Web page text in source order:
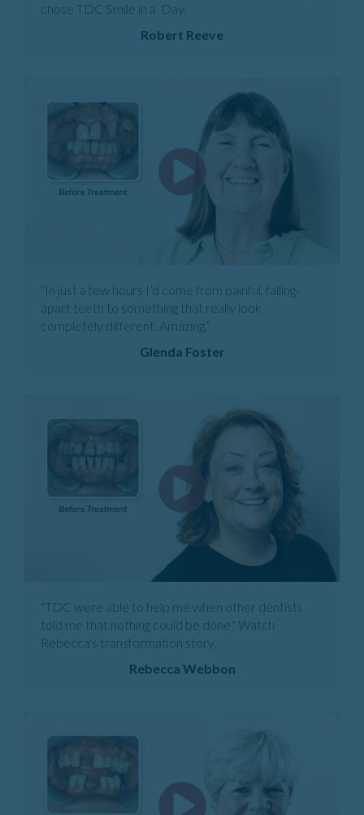
chose TDC Smile in a Day.
Robert Reeve
“In just a few hours I’d come from painful, falling-
apart teeth to something that really look
completely different. Amazing.”
Glenda Foster
"TDC were able to help me when other dentists
told me that nothing could be done." Watch
Rebecca's transformation story.
Rebecca Webbon